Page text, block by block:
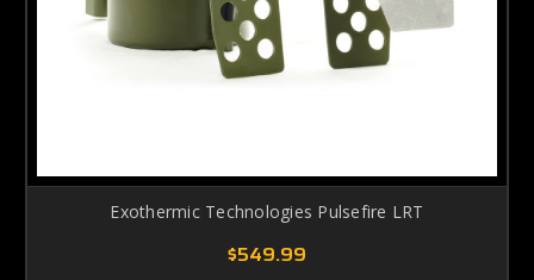
Exothermic Technologies Pulsefire LRT
$549.99